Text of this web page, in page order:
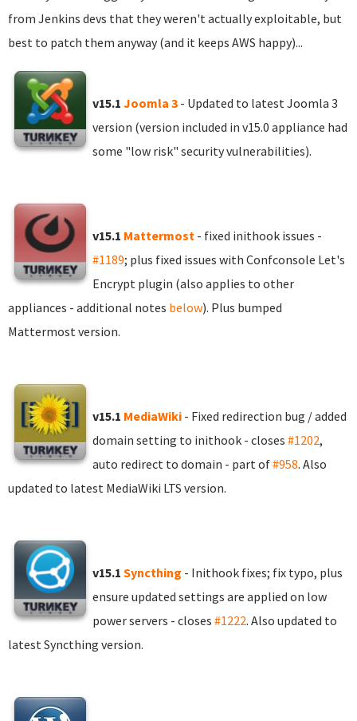
from Jenkins devs that they weren't actually exploitable, but
best to patch them anyway (and it keeps AWS happy)...
v15.1 Joomla 3 - Updated to latest Joomla 3
version (version included in v15.0 appliance had
some "low risk" security vulnerabilities).
v15.1 Mattermost - fixed inithook issues -
#1189; plus fixed issues with Confconsole Let's
Encrypt plugin (also applies to other
appliances - additional notes below). Plus bumped
Mattermost version.
v15.1 MediaWiki - Fixed redirection bug / added
domain setting to inithook - closes #1202,
auto redirect to domain - part of#958. Also
updated to latest MediaWiki LTS version.
v15.1 Syncthing - Inithook fixes; fix typo, plus
ensure updated settings are applied on low
power servers - closes #1222. Also updated to
latest Syncthing version.